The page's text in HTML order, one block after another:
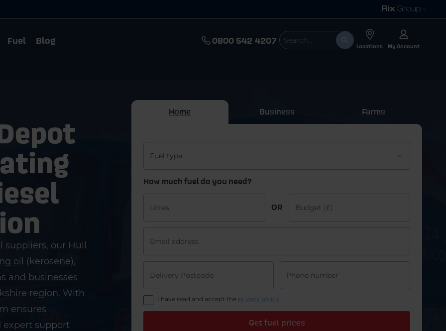
Fuel Blog 0800 542 4207 Locations My Account
suppliers, our Hull
oil (kerosene),
and businesses
region. With
ensures
expert support